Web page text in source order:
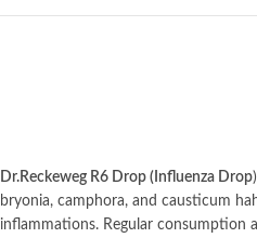
Dr.Reckeweg R6 Drop (Influenza Drop
bryonia, camphora, and causticum
inflammations. Regular consumption